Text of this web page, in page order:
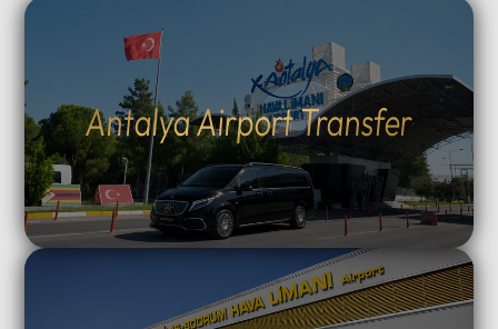
Antalya Airport Transfer